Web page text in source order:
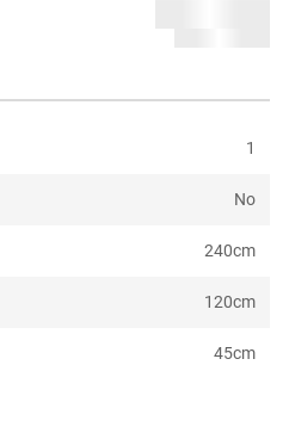
1
No
240cm
120cm
45cm